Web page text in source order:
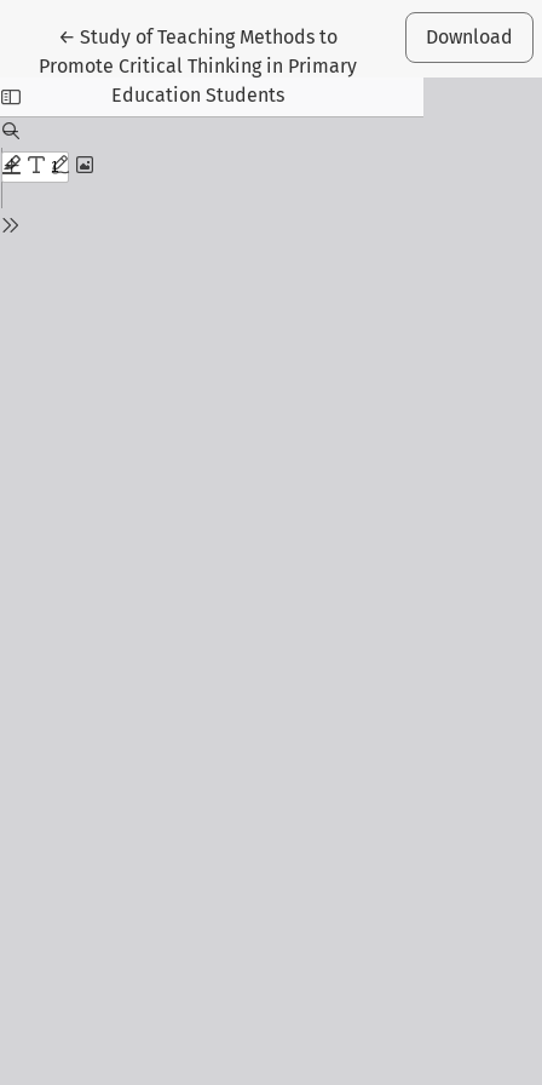
←Return to Article Details
Study of Teaching Methods to
Promote Critical Thinking in Primary
Education Students
Download